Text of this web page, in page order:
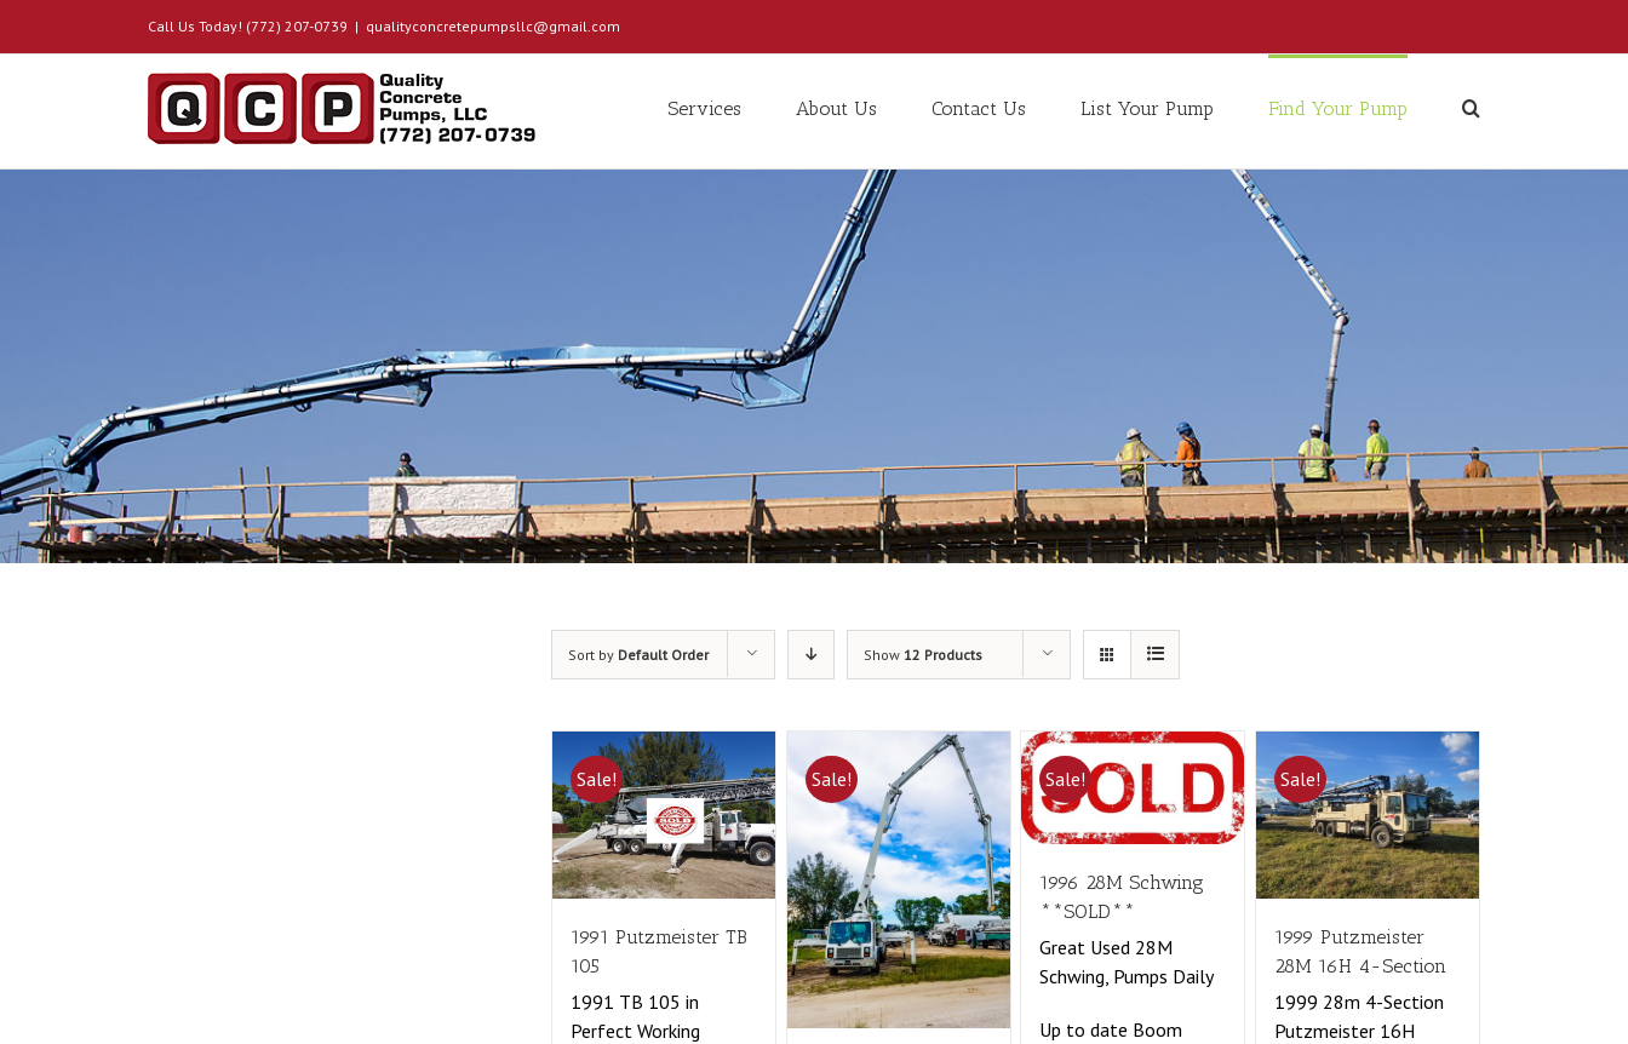
Call Us Today! (772) 207-0739 | qualityconcretepumpsllc@gmail.com
Services About Us Contact Us List Your Pump Find Your Pump
Sort by Default Order Show 12 Products
Sale!
1991 Putzmeister TB
105
1991 TB 105 in
Perfect Working
Sale! Sale!
1996 28M Schwing
**SOLD**
Great Used 28M
Schwing, Pumps Daily
Up to date Boom
Sale!
1999 Putzmeister
28M 16H 4-Section
1999 28m 4-Section
Putzmeister 16H